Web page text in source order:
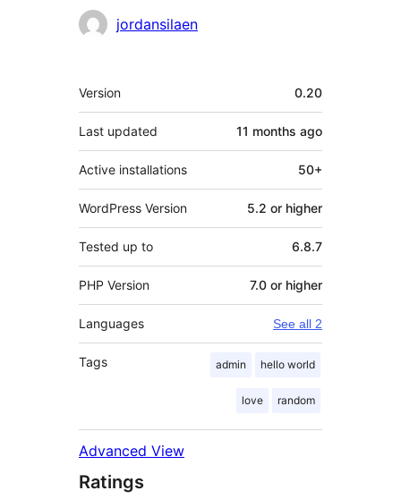
jordansilaen
Meta
Version 0.20
Last updated 11 months ago
Active installations 50+
WordPress Version 5.2 or higher
Tested up to 6.8.7
PHP Version 7.0 or higher
Languages See all 2
Tags admin hello world
love random
Advanced View
Ratings